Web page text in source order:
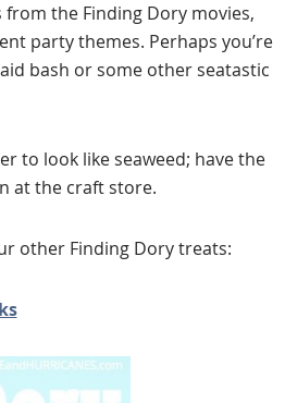
the Finding Dory movies,
party themes. Perhaps you’re
bash or some other seatastic
to look like seaweed; have the
at the craft store.
other Finding Dory treats: